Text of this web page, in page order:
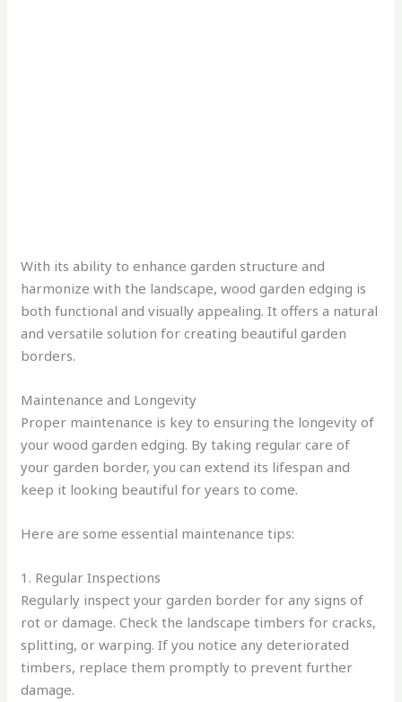
With its ability to enhance garden structure and
harmonize with the landscape, wood garden edging is
both functional and visually appealing. It offers a natural
and versatile solution for creating beautiful garden
borders.
Maintenance and Longevity
Proper maintenance is key to ensuring the longevity of
your wood garden edging. By taking regular care of
your garden border, you can extend its lifespan and
keep it looking beautiful for years to come.
Here are some essential maintenance tips:
1. Regular Inspections
Regularly inspect your garden border for any signs of
rot or damage. Check the landscape timbers for cracks,
splitting, or warping. If you notice any deteriorated
timbers, replace them promptly to prevent further
damage.